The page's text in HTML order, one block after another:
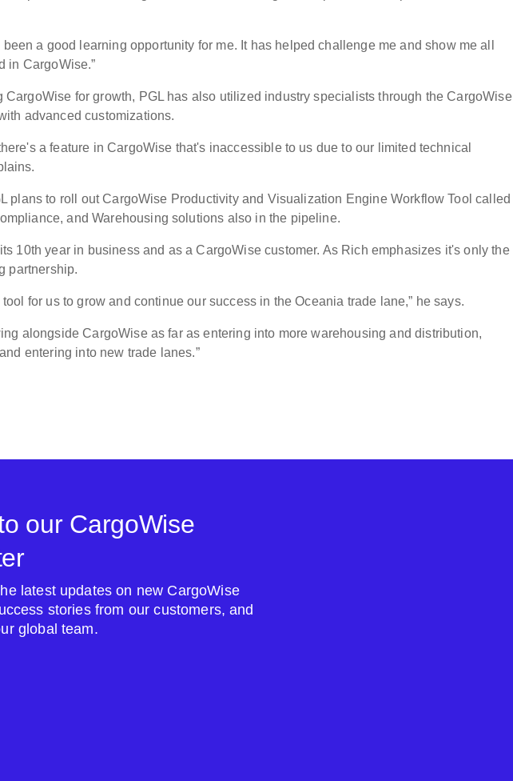
been a good learning opportunity for me. It has helped challenge me and show me all
in CargoWise.”
CargoWise for growth, PGL has also utilized industry specialists through the CargoWise
advanced customizations.
a feature in CargoWise that's inaccessible to us due to our limited technical
plans to roll out CargoWise Productivity and Visualization Engine Workflow Tool called
and Warehousing solutions also in the pipeline.
10th year in business and as a CargoWise customer. As Rich emphasizes it's only the
partnership.
for us to grow and continue our success in the Oceania trade lane,” he says.
alongside CargoWise as far as entering into more warehousing and distribution,
entering into new trade lanes.”
our CargoWise
latest updates on new CargoWise
stories from our customers, and
global team.